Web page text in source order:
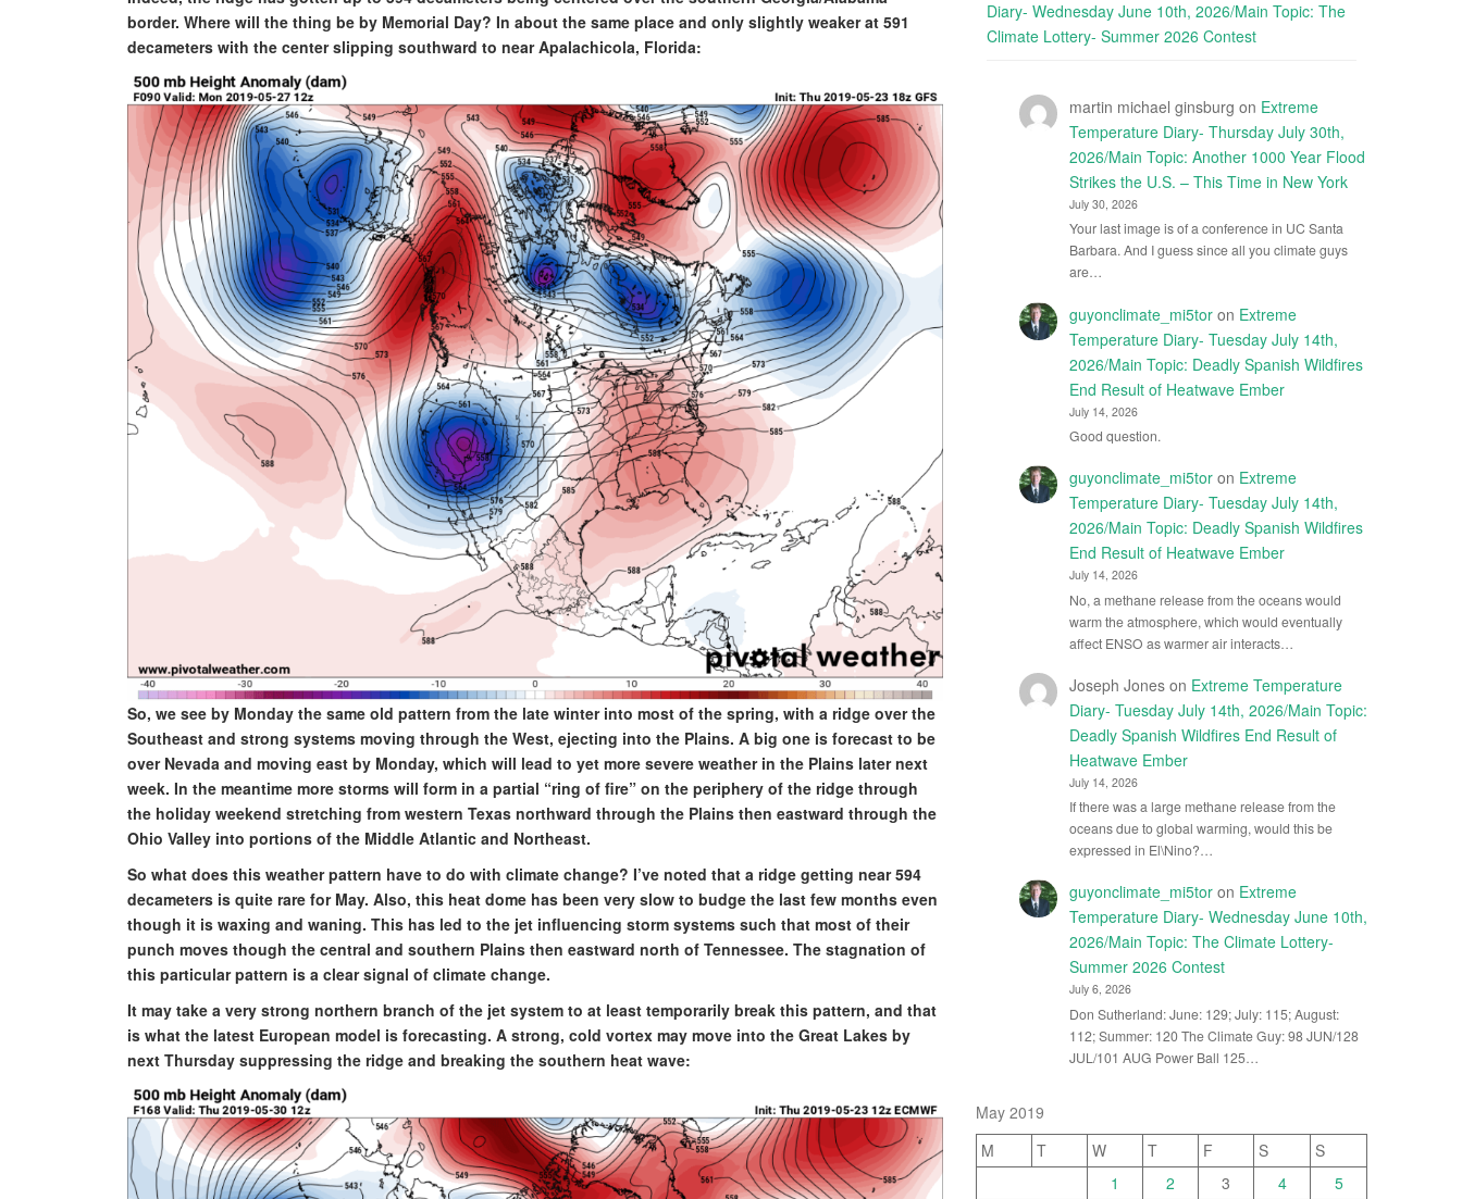
border. Where will the thing be by Memorial Day? In about the same place and only slightly weaker at 591
decameters with the center slipping southward to near Apalachicola, Florida:
So, we see by Monday the same old pattern from the late winter into most of the spring, with a ridge over the
Southeast and strong systems moving through the West, ejecting into the Plains. A big one is forecast to be
over Nevada and moving east by Monday, which will lead to yet more severe weather in the Plains later next
week. In the meantime more storms will form in a partial “ring of fire” on the periphery of the ridge through
the holiday weekend stretching from western Texas northward through the Plains then eastward through the
Ohio Valley into portions of the Middle Atlantic and Northeast.
So what does this weather pattern have to do with climate change? I’ve noted that a ridge getting near 594
decameters is quite rare for May. Also, this heat dome has been very slow to budge the last few months even
though it is waxing and waning. This has led to the jet influencing storm systems such that most of their
punch moves though the central and southern Plains then eastward north of Tennessee. The stagnation of
this particular pattern is a clear signal of climate change.
It may take a very strong northern branch of the jet system to at least temporarily break this pattern, and that
is what the latest European model is forecasting. A strong, cold vortex may move into the Great Lakes by
next Thursday suppressing the ridge and breaking the southern heat wave:
Diary- Wednesday June 10th, 2026/Main Topic: The
Climate Lottery- Summer 2026 Contest
martin michael ginsburg on Extreme
Temperature Diary- Thursday July 30th,
2026/Main Topic: Another 1000 Year Flood
Strikes the U.S. – This Time in New York
July 30, 2026
Your last image is of a conference in UC Santa
Barbara. And I guess since all you climate guys
are…
guyonclimate_mi5toron Extreme
Temperature Diary- Tuesday July 14th,
2026/Main Topic: Deadly Spanish Wildfires
End Result of Heatwave Ember
July 14, 2026
Good question.
guyonclimate_mi5toron Extreme
Temperature Diary- Tuesday July 14th,
2026/Main Topic: Deadly Spanish Wildfires
End Result of Heatwave Ember
July 14, 2026
No, a methane release from the oceans would
warm the atmosphere, which would eventually
affect ENSO as warmer air interacts…
Joseph Joneson Extreme Temperature
Diary- Tuesday July 14th, 2026/Main Topic:
Deadly Spanish Wildfires End Result of
Heatwave Ember
July 14, 2026
If there was a large methane release from the
oceans due to global warming, would this be
expressed in El\Nino?…
guyonclimate_mi5toron Extreme
Temperature Diary- Wednesday June 10th,
2026/Main Topic: The Climate Lottery-
Summer 2026 Contest
July 6, 2026
Don Sutherland: June: 129; July: 115; August:
112; Summer: 120 The Climate Guy: 98 JUN/128
JUL/101 AUG Power Ball 125…
May 2019
M
T W T F S
S
1
2 3 4
5